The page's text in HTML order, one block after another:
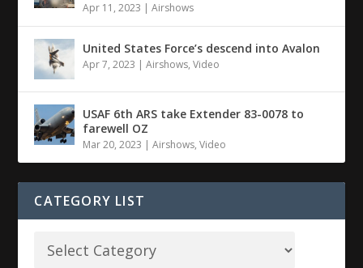
Apr 11, 2023 |Airshows
United States Force’s descend into Avalon
Apr 7, 2023 |Airshows,Video
USAF 6th ARS take Extender 83-0078 to
farewell OZ
Mar 20, 2023 |Airshows,Video
CATEGORY LIST